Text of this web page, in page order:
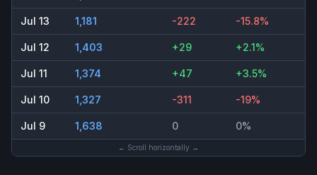
Jul 13 1,181 -222 -15.8%
Jul 12 1,403 +29 +2.1%
Jul 11 1,374 +47 +3.5%
Jul 10 1,327 -311 -19%
Jul 9 1,638 0 0%
← Scroll horizontally →